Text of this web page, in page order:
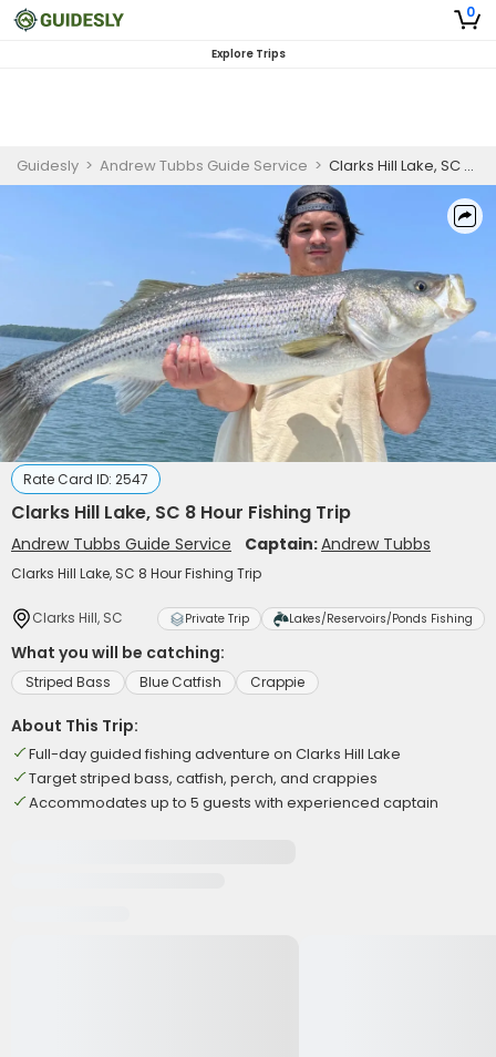
0
Explore Trips
Guidesly > Andrew Tubbs Guide Service > Clarks Hill Lake, SC 8 Hour Fishing Trip
Rate Card ID: 2547
Clarks Hill Lake, SC 8 Hour Fishing Trip
Andrew Tubbs Guide Service Captain:Andrew Tubbs
Clarks Hill Lake, SC 8 Hour Fishing Trip
Clarks Hill, SC Private Trip Lakes/Reservoirs/Ponds Fishing
What you will be catching:
Striped Bass Blue Catfish Crappie
About This Trip:
Full-day guided fishing adventure on Clarks Hill Lake
Target striped bass, catfish, perch, and crappies
Accommodates up to 5 guests with experienced captain